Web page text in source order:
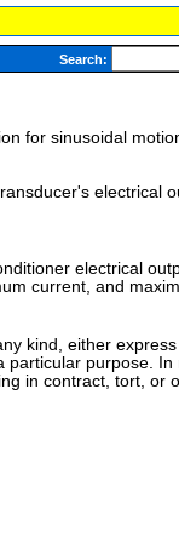
Search:
for sinusoidal
electrical
electrical
current, and
kind, either
purpose.
in contract, tort, or